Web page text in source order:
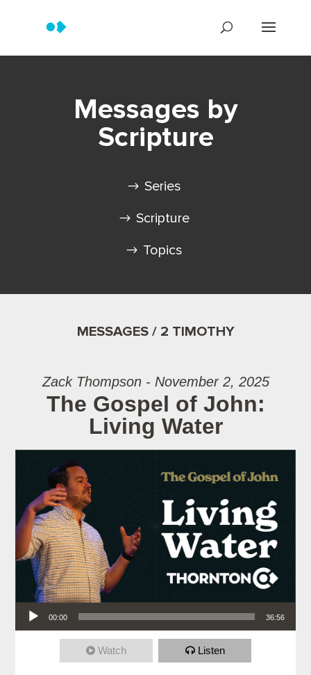
Messages by
Scripture
Series
Scripture
Topics
MESSAGES / 2 TIMOTHY
Zack Thompson - November 2, 2025
The Gospel of John:
Living Water
Audio Player
00:00 36:56
Watch Listen